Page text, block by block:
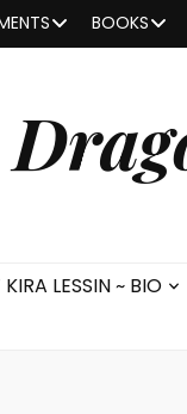
BOOKS
LESSIN ~ BIO